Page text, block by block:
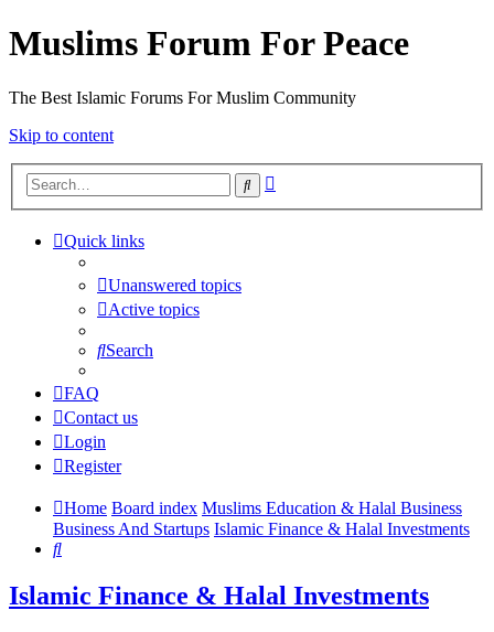
Muslims Forum For Peace
The Best Islamic Forums For Muslim Community
Skip to content
Search
Quick links
Unanswered topics
Active topics
Search
FAQ
Contact us
Login
Register
Home Board index Muslims Education & Halal Business
Business And Startups Islamic Finance & Halal Investments
Search
Islamic Finance & Halal Investments